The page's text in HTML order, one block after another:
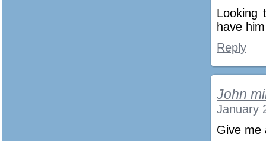
Looking
have
Reply
John
January
Give me